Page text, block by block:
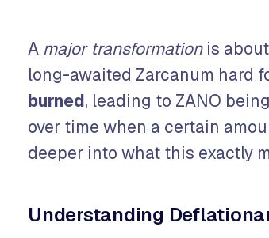
A major transformationis
long-awaited Zarcanum hard
burned, leading to ZANO
over time when a certain
deeper into what this exactly
Understanding